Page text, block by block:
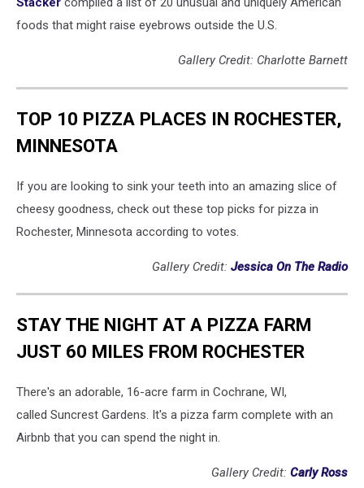
foods that might raise eyebrows outside the U.S.
Gallery Credit: Charlotte Barnett
TOP 10 PIZZA PLACES IN ROCHESTER,
MINNESOTA
If you are looking to sink your teeth into an amazing slice of
cheesy goodness, check out these top picks for pizza in
Rochester, Minnesota according to votes.
Gallery Credit: Jessica On The Radio
STAY THE NIGHT AT A PIZZA FARM
JUST 60 MILES FROM ROCHESTER
There's an adorable, 16-acre farm in Cochrane, WI,
called Suncrest Gardens. It's a pizza farm complete with an
Airbnb that you can spend the night in.
Gallery Credit: Carly Ross